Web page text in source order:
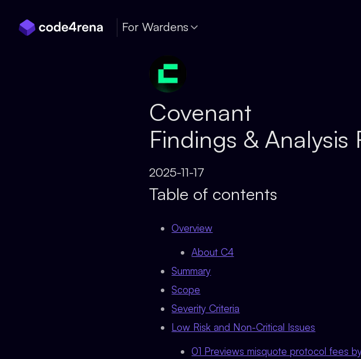
For Wardens
Covenant
Findings & Analysis
2025-11-17
Table of contents
Overview
About C4
Summary
Scope
Severity Criteria
Low Risk and Non-Critical Issues
01 Previews misquote protocol fees